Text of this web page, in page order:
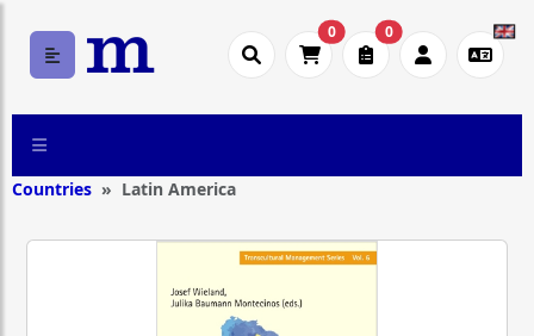
0 0
Countries Latin America